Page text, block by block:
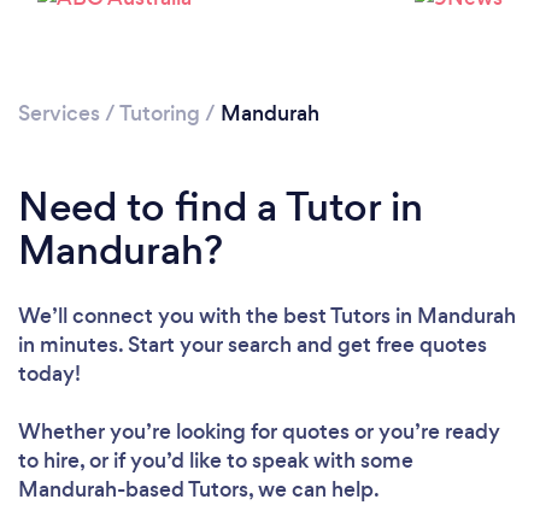
Loading...
Please wait ...
Services /Tutoring / Mandurah
Need to find a Tutor in
Mandurah?
We’ll connect you with the best Tutors in Mandurah
in minutes. Start your search and get free quotes
today!
Whether you’re looking for quotes or you’re ready
to hire, or if you’d like to speak with some
Mandurah-based Tutors, we can help.